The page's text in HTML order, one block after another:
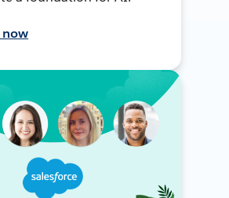
now